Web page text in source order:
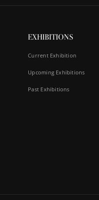
EXHIBITIONS
Current Exhibition
Upcoming Exhibitions
Past Exhibitions